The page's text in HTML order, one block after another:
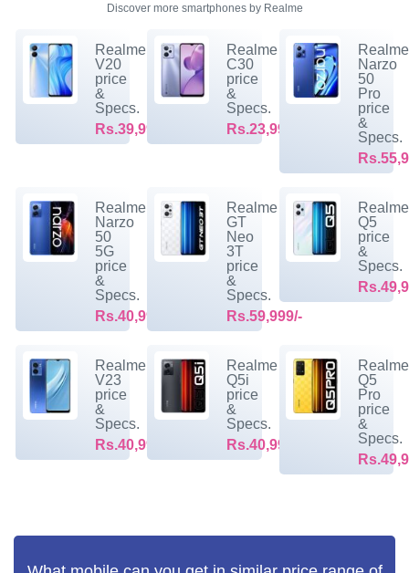
Discover more smartphones by Realme
Realme
V20
price
&
Specs.
Rs.39,999/-
Realme
C30
price
&
Specs.
Rs.23,999/-
Realme
Narzo
50
Pro
price
&
Specs.
Realme
Narzo
50
5G
price
&
Specs.
Rs.40,999/-
Realme
GT
Neo
3T
price
&
Specs.
Rs.59,999/-
Realme
Q5
price
&
Specs.
Realme
V23
price
&
Specs.
Rs.40,999/-
Realme
Q5i
price
&
Specs.
Rs.40,999/-
Realme
Q5
Pro
price
&
Specs.